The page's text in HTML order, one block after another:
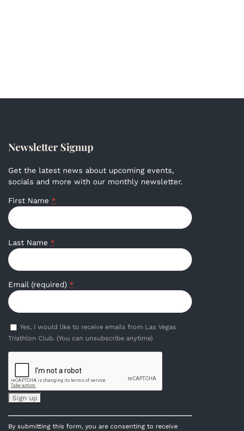
Newsletter Signup
Get the latest news about upcoming events,
socials and more with our monthly newsletter.
First Name *
Last Name *
Email (required) *
Yes, I would like to receive emails from Las Vegas
Triathlon Club. (You can unsubscribe anytime)
Constant
Contact
By submitting this form, you are consenting to receive